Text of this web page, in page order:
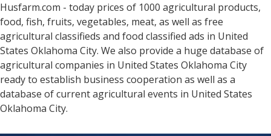
Husfarm.com - today prices of 1000 agricultural products,
food, fish, fruits, vegetables, meat, as well as free
agricultural classifieds and food classified ads in United
States Oklahoma City. We also provide a huge database of
agricultural companies in United States Oklahoma City
ready to establish business cooperation as well as a
database of current agricultural events in United States
Oklahoma City.